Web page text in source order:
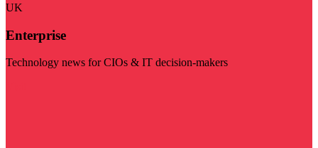
UK
Enterprise
Technology news for CIOs & IT decision-makers